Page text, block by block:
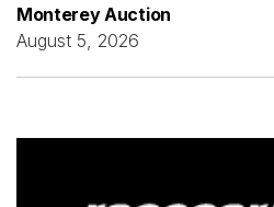
Monterey Auction
August 5, 2026